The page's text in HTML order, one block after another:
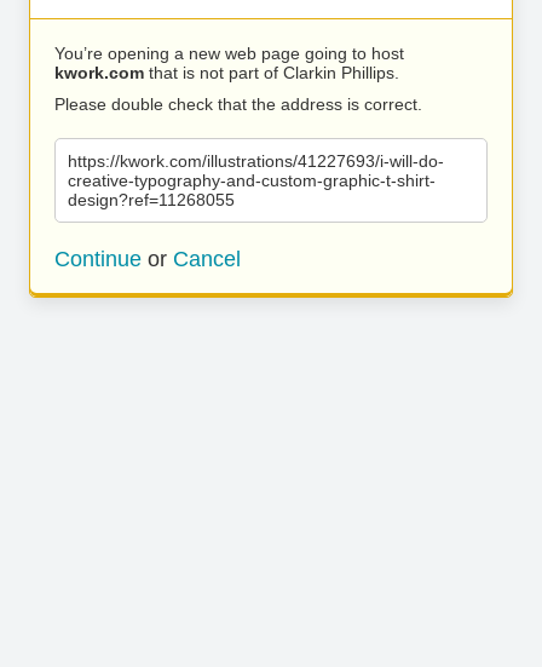
You’re opening a new web page going to host
kwork.com that is not part of Clarkin Phillips.
Please double check that the address is correct.
https://kwork.com/illustrations/41227693/i-will-do-
creative-typography-and-custom-graphic-t-shirt-
design?ref=11268055
Continue or Cancel